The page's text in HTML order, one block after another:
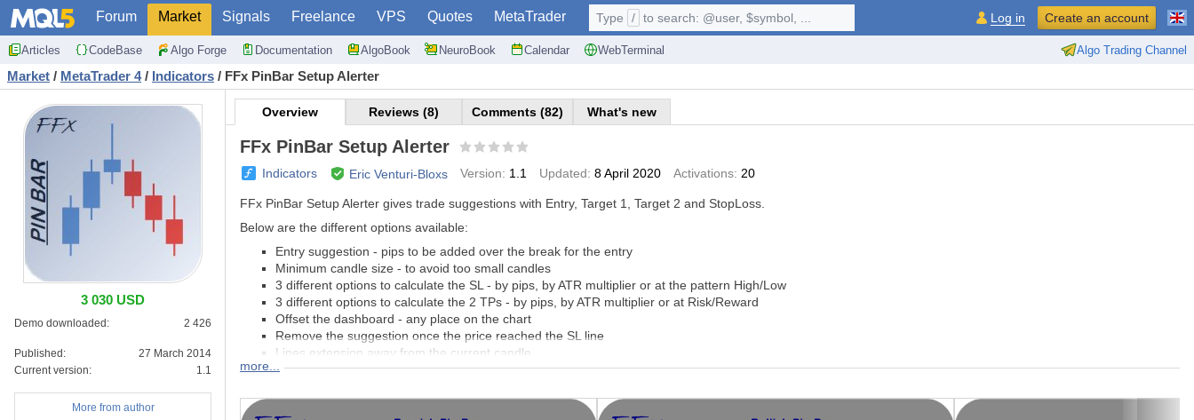
Forum Market Signals Freelance VPS Quotes MetaTrader
Articles CodeBase Algo Forge Documentation AlgoBook NeuroBook Calendar WebTerminal Algo Trading Channel
Type / to search: @user, $symbol, ... Log in Create an account
Market / MetaTrader 4 / Indicators / FFx PinBar Setup Alerter
3 030 USD
Demo downloaded: 2 426
Published:
27 March 2014
Current version:
1.1
More from author
Overview Reviews (8) Comments (82) What's new
FFx PinBar Setup Alerter
Indicators Eric Venturi-Bloxs Version: 1.1 Updated: 8 April 2020 Activations: 20
FFx PinBar Setup Alerter gives trade suggestions with Entry, Target 1, Target 2 and StopLoss.
Below are the different options available:
Entry suggestion - pips to be added over the break for the entry
Minimum candle size - to avoid too small candles
3 different options to calculate the SL - by pips, by ATR multiplier or at the pattern High/Low
3 different options to calculate the 2 TPs - by pips, by ATR multiplier or at Risk/Reward
Offset the dashboard - any place on the chart
Remove the suggestion once the price reached the SL line
Lines extension away from the current candle
All colors changeable - Background, text, Buy/Sell, entry and TP/SL
Once a suggestion is given, you can confirm it with your own chart analysis. Generally the best setups to be traded are the ones occurring around important
more...